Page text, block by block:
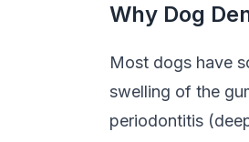
Why Dog
Most dogs have
swelling of the
periodontitis